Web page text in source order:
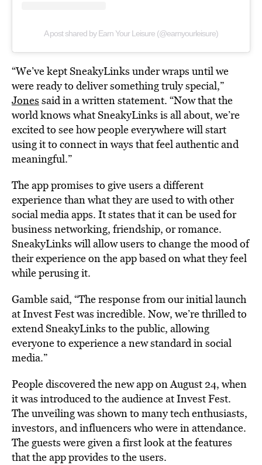
A post shared by Earn Your Leisure (@earnyourleisure)
“We’ve kept SneakyLinks under wraps until we
were ready to deliver something truly special,”
Jones said in a written statement. “Now that the
world knows what SneakyLinks is all about, we’re
excited to see how people everywhere will start
using it to connect in ways that feel authentic and
meaningful.”
The app promises to give users a different
experience than what they are used to with other
social media apps. It states that it can be used for
business networking, friendship, or romance.
SneakyLinks will allow users to change the mood of
their experience on the app based on what they feel
while perusing it.
Gamble said, “The response from our initial launch
at Invest Fest was incredible. Now, we’re thrilled to
extend SneakyLinks to the public, allowing
everyone to experience a new standard in social
media.”
People discovered the new app onAugust 24, when
it was introduced to the audience at Invest Fest.
The unveiling was shown to manytech enthusiasts,
investors, and influencers who were in attendance.
The guests were given a first look at the features
that the app provides to the users.